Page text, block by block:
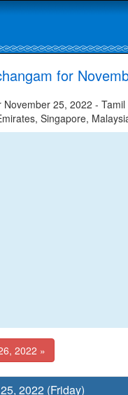
for
25, 2022 -
Singapore,
2022 »
2022 (Friday)